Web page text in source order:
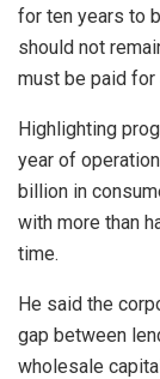
for ten years to
should not
must be paid for
Highlighting
year of
billion in
with more than
time.
He said the
gap between
wholesale